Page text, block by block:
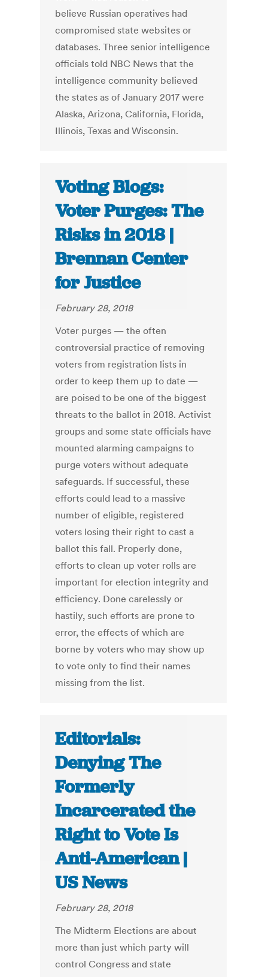
believe Russian operatives had
compromised state websites or
databases. Three senior intelligence
officials told NBC News that the
intelligence community believed
the states as of January 2017 were
Alaska, Arizona, California, Florida,
Illinois, Texas and Wisconsin.
Voting Blogs:
Voter Purges: The
Risks in 2018 |
Brennan Center
for Justice
February 28, 2018
Voter purges — the often
controversial practice of removing
voters from registration lists in
order to keep them up to date —
are poised to be one of the biggest
threats to the ballot in 2018. Activist
groups and some state officials have
mounted alarming campaigns to
purge voters without adequate
safeguards. If successful, these
efforts could lead to a massive
number of eligible, registered
voters losing their right to cast a
ballot this fall. Properly done,
efforts to clean up voter rolls are
important for election integrity and
efficiency. Done carelessly or
hastily, such efforts are prone to
error, the effects of which are
borne by voters who may show up
to vote only to find their names
missing from the list.
Editorials:
Denying The
Formerly
Incarcerated the
Right to Vote Is
Anti-American |
US News
February 28, 2018
The Midterm Elections are about
more than just which party will
control Congress and state